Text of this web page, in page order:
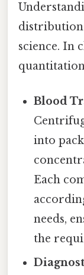
distribution
science. In
Blood
into
Each
needs,
the